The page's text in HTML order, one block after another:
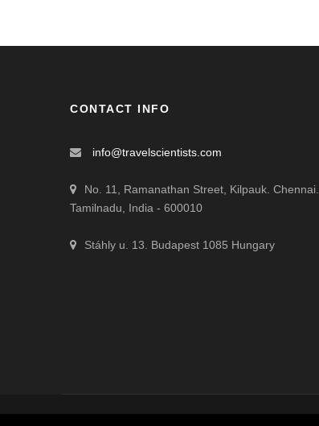
CONTACT INFO
info@travelscientists.com
No. 11, Ramanathan Street, Kilpauk. Chennai.
Tamilnadu, India - 600010
Stáhly u. 13. Budapest 1085 Hungary